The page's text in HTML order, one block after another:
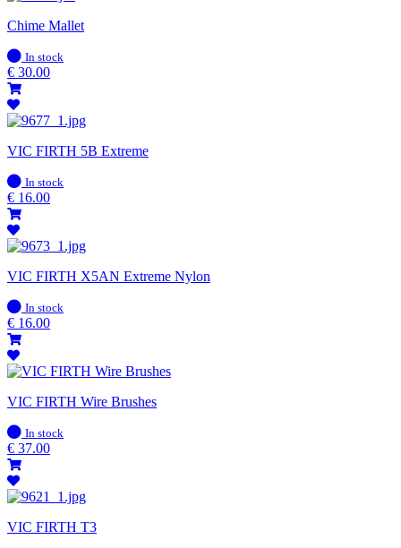
Chime Mallet
In
stock
In stock
€ 30.00
VIC FIRTH 5B Extreme
In
stock
In stock
€ 16.00
VIC FIRTH X5AN Extreme Nylon
In
stock
In stock
€ 16.00
VIC FIRTH Wire Brushes
In
stock
In stock
€ 37.00
VIC FIRTH T3